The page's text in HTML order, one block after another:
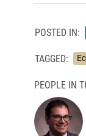
POSTED IN:
TAGGED:
PEOPLE IN